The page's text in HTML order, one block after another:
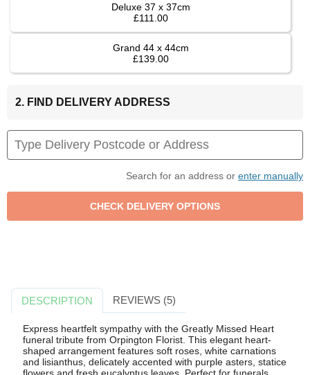
Deluxe 37 x 37cm
£111.00
Grand 44 x 44cm
£139.00
2. FIND DELIVERY ADDRESS
Search for an address or enter manually
DESCRIPTION REVIEWS (5)
Express heartfelt sympathy with the Greatly Missed Heart
funeral tribute from Orpington Florist. This elegant heart-
shaped arrangement features soft roses, white carnations
and lisianthus, delicately accented with purple asters, statice